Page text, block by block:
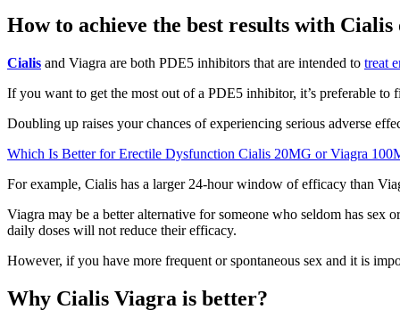
How to achieve the best results with
Cialis and Viagra are both PDE5 inhibitors that are intended to treat
If you want to get the most out of a PDE5 inhibitor, it’s preferable
Doubling up raises your chances of experiencing serious adverse
Which Is Better for Erectile Dysfunction Cialis 20MG or Viagra
For example, Cialis has a larger 24-hour window of efficacy than
Viagra may be a better alternative for someone who seldom has sex
daily doses will not reduce their efficacy.
However, if you have more frequent or spontaneous sex and it is
Why Cialis Viagra is better?